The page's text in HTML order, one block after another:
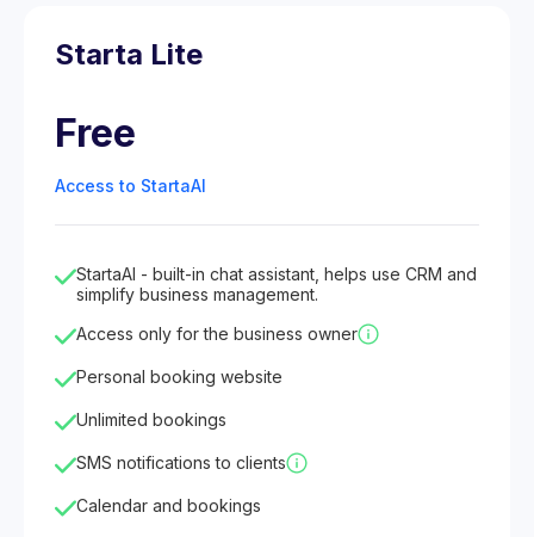
Starta Lite
Free
Access to StartaAI
StartaAI - built-in chat assistant, helps use CRM and
simplify business management.
Access only for the business owner
Personal booking website
Unlimited bookings
SMS notifications to clients
Calendar and bookings